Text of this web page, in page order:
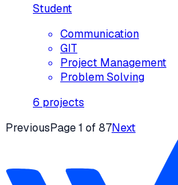
Student
Communication
GIT
Project Management
Problem Solving
6 projects
PreviousPage1 of87Next